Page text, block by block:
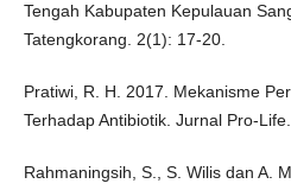
Tengah Kabupaten Kepulauan
Tatengkorang. 2(1): 17-20.
Pratiwi, R. H. 2017. Mekanisme
Terhadap Antibiotik. Jurnal Pro-
Rahmaningsih, S., S. Wilis dan A.